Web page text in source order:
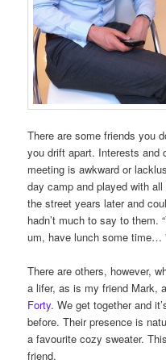
There are some friends you
you drift apart. Interests and
meeting is awkward or
day camp and played with
the street years later and
hadn’t much to say to them.
um, have lunch some time…
There are others, however,
a lifer, as is my friend Mark,
Forty. We get together and
before. Their presence is
a favourite cozy sweater.
friend.